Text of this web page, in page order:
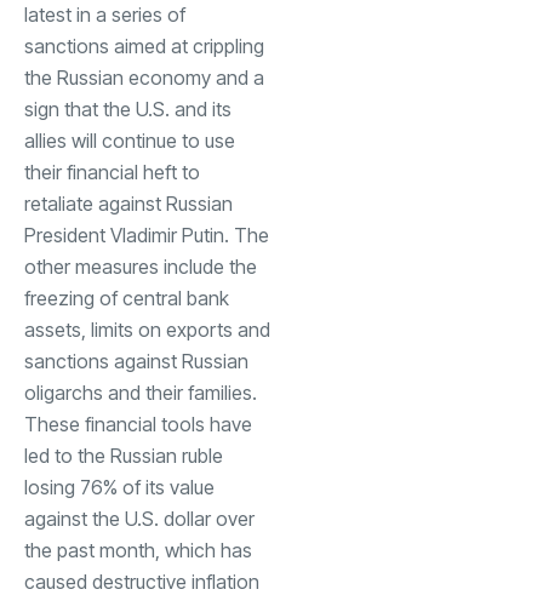
latest in a series of
sanctions aimed at crippling
the Russian economy and a
sign that the U.S. and its
allies will continue to use
their financial heft to
retaliate against Russian
President Vladimir Putin. The
other measures include the
freezing of central bank
assets, limits on exports and
sanctions against Russian
oligarchs and their families.
These financial tools have
led to the Russian ruble
losing 76% of its value
against the U.S. dollar over
the past month, which has
caused destructive inflation